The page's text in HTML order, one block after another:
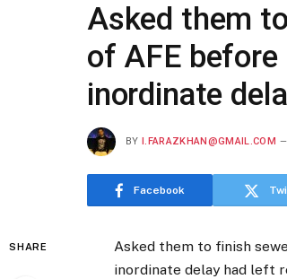
Asked them
of AFE before
inordinate
BY I.FARAZKHAN@GMAIL.COM
Facebook
SHARE
Asked them to finish
inordinate delay had left